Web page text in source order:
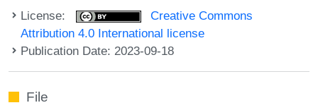
License:
Creative Commons
Attribution 4.0 International license
Publication Date: 2023-09-18
File